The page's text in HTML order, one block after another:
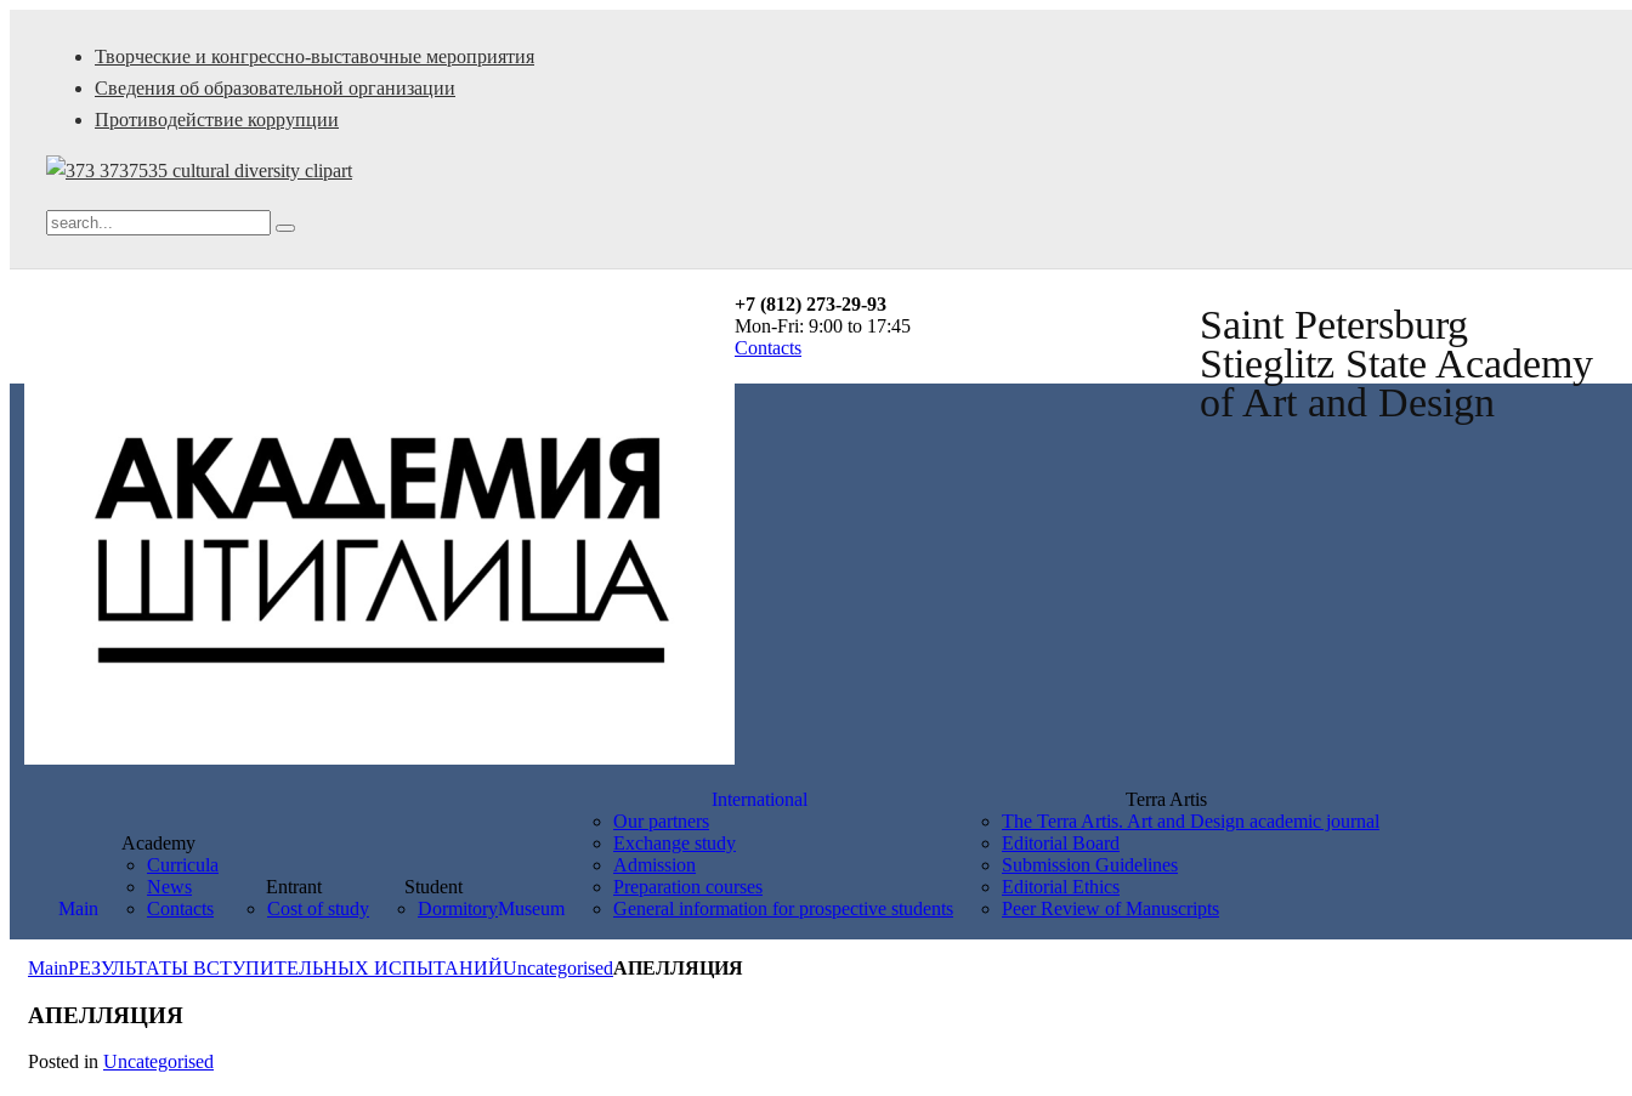
Творческие и конгрессно-выставочные мероприятия
Сведения об образовательной организации
Противодействие коррупции
Saint Petersburg
Stieglitz State Academy
of Art and Design
+7 (812) 273-29-93
Mon-Fri: 9:00 to 17:45
Contacts
Main
Academy
Curricula
News
Contacts
Entrant
Cost of study
Student
DormitoryMuseum
International
Our partners
Exchange study
Admission
Preparation courses
General information for prospective students
Terra Artis
The Terra Artis. Art and Design academic journal
Editorial Board
Submission Guidelines
Editorial Ethics
Peer Review of Manuscripts
MainРЕЗУЛЬТАТЫ ВСТУПИТЕЛЬНЫХ ИСПЫТАНИЙUncategorisedАПЕЛЛЯЦИЯ
АПЕЛЛЯЦИЯ
Posted in Uncategorised